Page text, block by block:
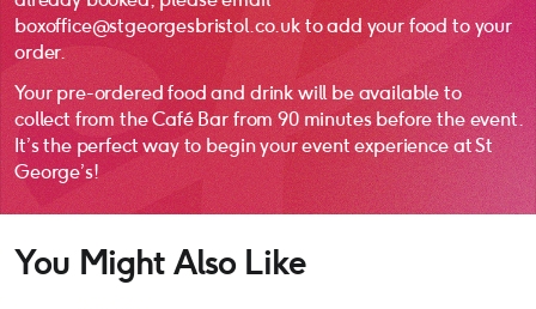
boxoffice@stgeorgesbristol.co.uk to add your food to your
order.
Your pre-ordered food and drink will be available to
collect from the Café Bar from 90 minutes before the event.
It’s the perfect way to begin your event experience at St
George’s!
You Might Also Like